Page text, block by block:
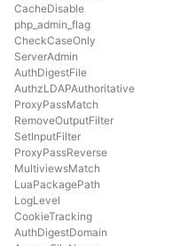
CacheDisable
php_admin_flag
CheckCaseOnly
ServerAdmin
AuthDigestFile
AuthzLDAPAuthoritative
ProxyPassMatch
RemoveOutputFilter
SetInputFilter
ProxyPassReverse
MultiviewsMatch
LuaPackagePath
LogLevel
CookieTracking
AuthDigestDomain